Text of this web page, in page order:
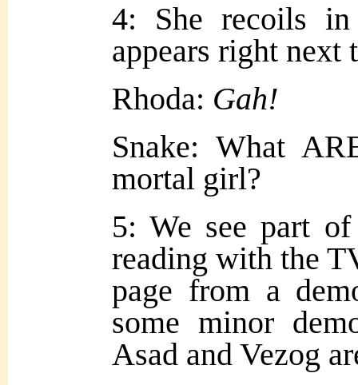
4: She recoils
appears right next
Rhoda: Gah!
Snake: What
mortal girl?
5: We see part
reading with the
page from a
some minor
Asad and Vezog